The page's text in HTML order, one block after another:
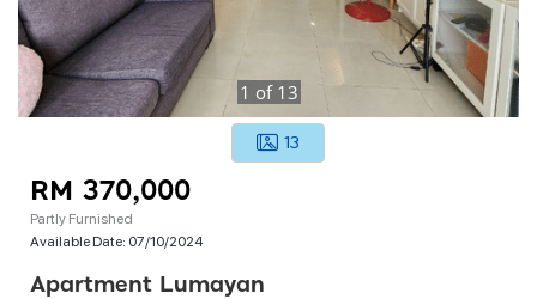
1 of 13
13
RM 370,000
Partly Furnished
Available Date: 07/10/2024
Apartment Lumayan